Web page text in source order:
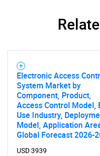
What
Need help finding
Electronic Access
System Market by
Component, Product,
Access Control Model,
Use Industry,
Model, Application
Global Forecast 2026-
USD 3939